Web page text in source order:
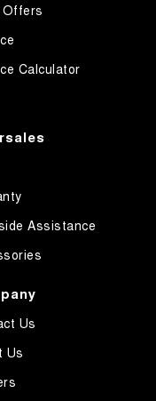
Offers
Calculator
Assistance
Us
Us